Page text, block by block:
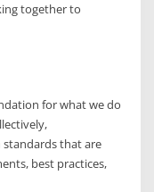
together to
for what we do
that are
best practices,